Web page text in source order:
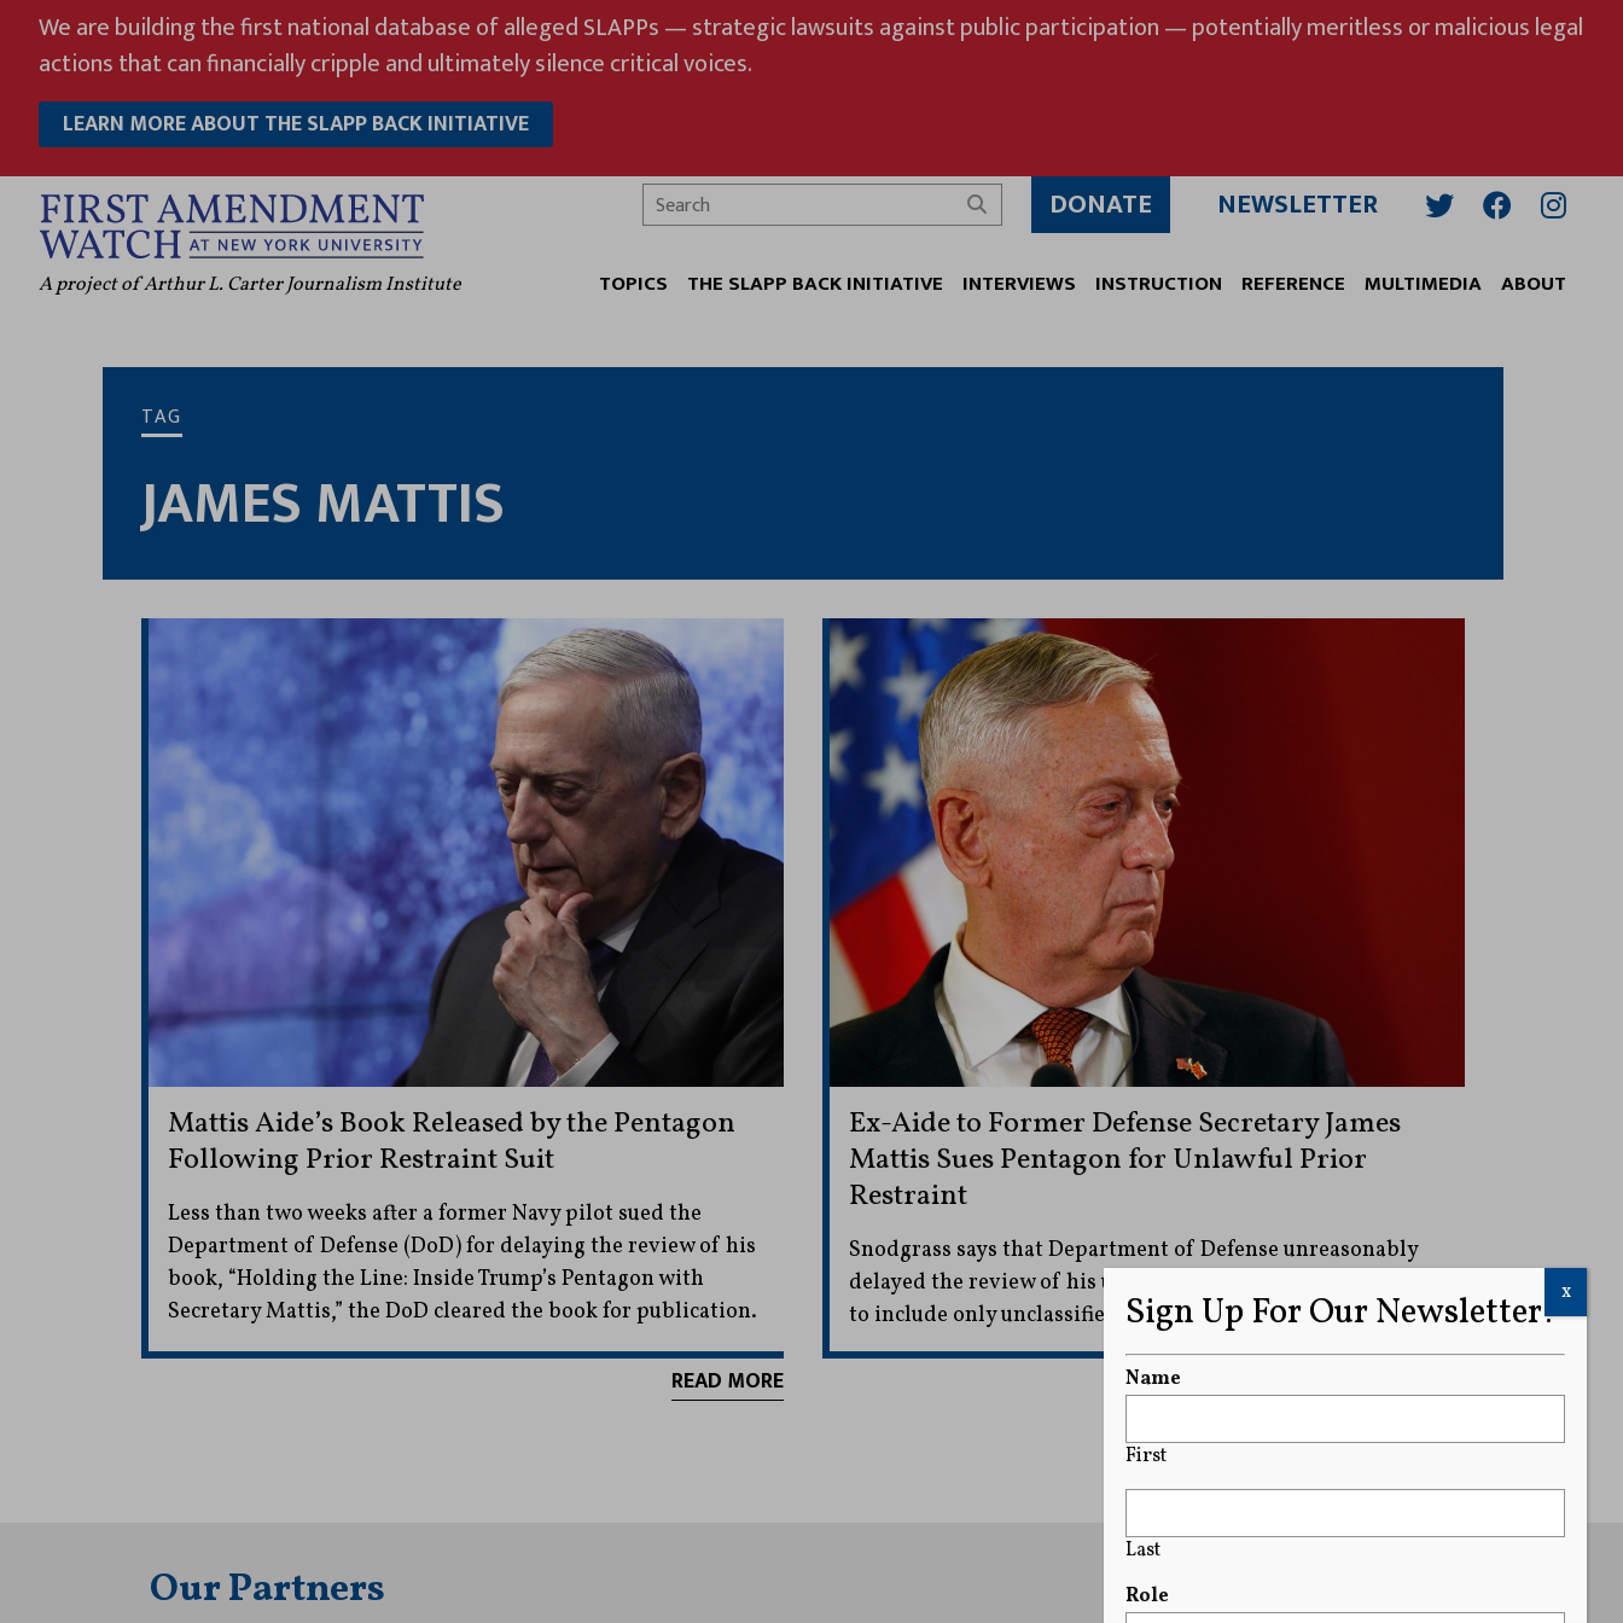
content
We are building the first national database of alleged SLAPPs — strategic lawsuits against public participation — potentially meritless or malicious legal
actions that can financially cripple and ultimately silence critical voices.
LEARN MORE ABOUT THE SLAPP BACK INITIATIVE
A project of Arthur L. Carter Journalism Institute
Search
DONATE NEWSLETTER
TOPICS THE SLAPP BACK INITIATIVE INTERVIEWS INSTRUCTION REFERENCE MULTIMEDIA ABOUT
TAG
JAMES MATTIS
Mattis Aide’s Book Released by the Pentagon
Following Prior Restraint Suit
Less than two weeks after a former Navy pilot sued the
Department of Defense (DoD) for delaying the review of his
book, “Holding the Line: Inside Trump’s Pentagon with
Secretary Mattis,” the DoD cleared the book for publication.
READ MORE
Ex-Aide to Former Defense Secretary James
Mattis Sues Pentagon for Unlawful Prior
Restraint
Snodgrass says that Department of Defense unreasonably
delayed the review of his upcoming book despite his efforts
to include only unclassified material.
Our Partners
Sign Up For Our Newsletter!
Name
First
Last
Role
x